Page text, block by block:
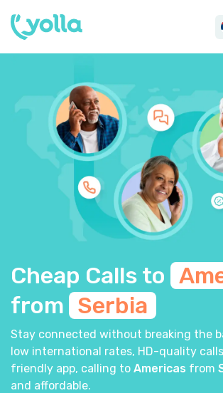
Cheap Calls to
from Serbia
Stay connected without breaking the
low international rates, HD-quality
friendly app, calling to Americas from
and affordable.